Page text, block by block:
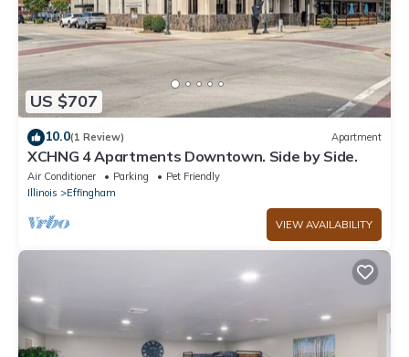
US $707
10.0(1 Review) Apartment
XCHNG 4 Apartments Downtown. Side by Side.
Air Conditioner Parking
Pet Friendly
Illinois
Effingham
VIEW AVAILABILITY